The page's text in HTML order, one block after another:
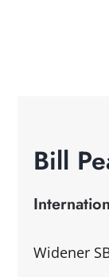
Bill
Widener